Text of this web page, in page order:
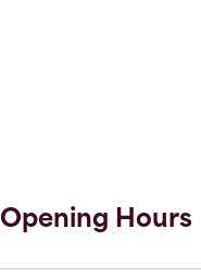
Opening Hours